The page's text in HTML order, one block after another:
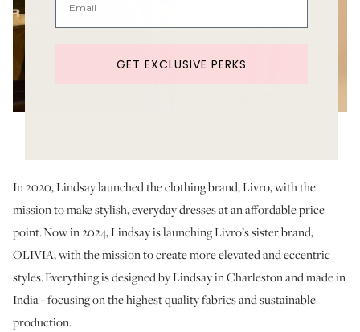
In 2020, Lindsay launched the clothing brand, Livro, with the
mission to make stylish, everyday dresses at an affordable price
point. Now in 2024, Lindsay is launching Livro’s sister brand,
OLIVIA, with the mission to create more elevated and eccentric
styles. Everything is designed by Lindsay in Charleston and made in
India - focusing on the highest quality fabrics and sustainable
production.
GET EXCLUSIVE PERKS